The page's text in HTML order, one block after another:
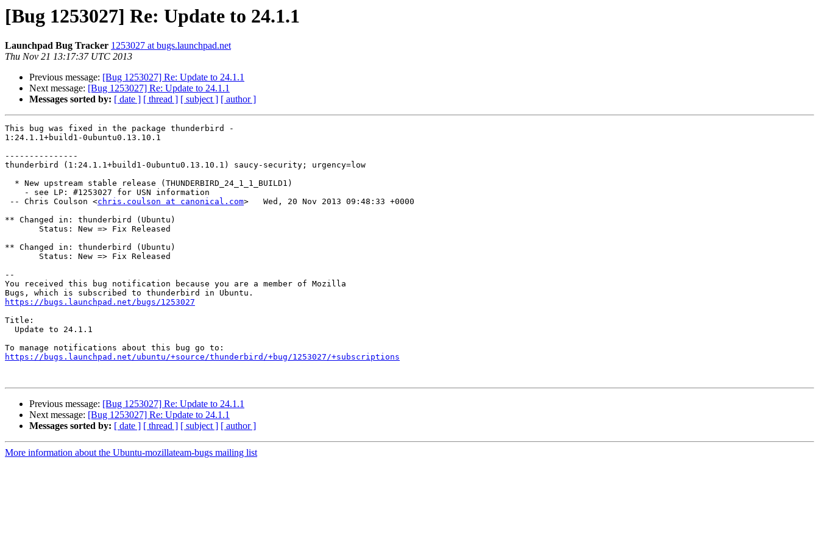
[Bug 1253027] Re: Update to 24.1.1
Launchpad Bug Tracker 1253027 at bugs.launchpad.net
Thu Nov 21 13:17:37 UTC 2013
Previous message: [Bug 1253027] Re: Update to 24.1.1
Next message: [Bug 1253027] Re: Update to 24.1.1
Messages sorted by: [ date ] [ thread ] [ subject ] [ author ]
This bug was fixed in the package thunderbird -
1:24.1.1+build1-0ubuntu0.13.10.1
---------------
thunderbird (1:24.1.1+build1-0ubuntu0.13.10.1) saucy-security; urgency=low
-- Chris Coulson <chris.coulson at canonical.com>   Wed, 20 Nov 2013 09:48:33 +0000
** Changed in: thunderbird (Ubuntu)
** Changed in: thunderbird (Ubuntu)
--
You received this bug notification because you are a member of Mozilla
https://bugs.launchpad.net/bugs/1253027
Title:
https://bugs.launchpad.net/ubuntu/+source/thunderbird/+bug/1253027/+subscriptions
Previous message: [Bug 1253027] Re: Update to 24.1.1
Next message: [Bug 1253027] Re: Update to 24.1.1
Messages sorted by: [ date ] [ thread ] [ subject ] [ author ]
More information about the Ubuntu-mozillateam-bugs mailing list